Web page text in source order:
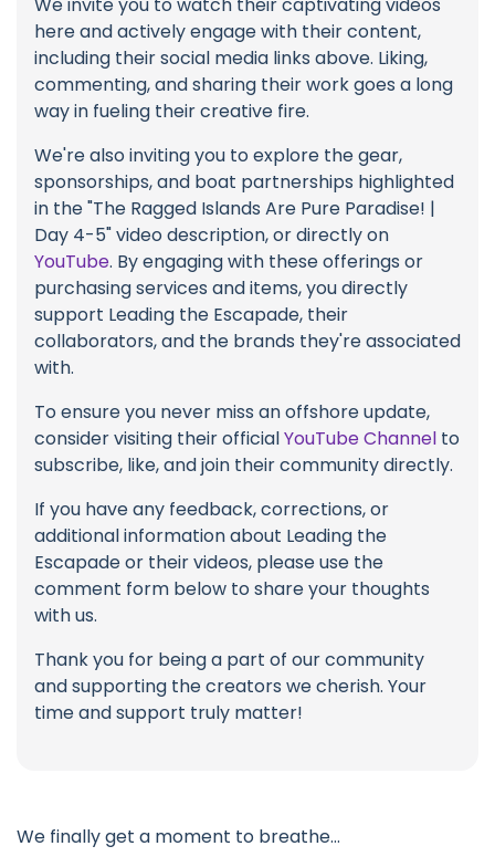
We invite you to watch their captivating videos
here and actively engage with their content,
including their social media links above. Liking,
commenting, and sharing their work goes a long
way in fueling their creative fire.
We're also inviting you to explore the gear,
sponsorships, and boat partnerships highlighted
in the "The Ragged Islands Are Pure Paradise! |
Day 4-5" video description, or directly on
YouTube. By engaging with these offerings or
purchasing services and items, you directly
support Leading the Escapade, their
collaborators, and the brands they're associated
with.
To ensure you never miss an offshore update,
consider visiting their officialYouTube Channel to
subscribe, like, and join their community directly.
If you have any feedback, corrections, or
additional information about Leading the
Escapade or their videos, please use the
comment form below to share your thoughts
with us.
Thank you for being a part of our community
and supporting the creators we cherish. Your
time and support truly matter!
We finally get a moment to breathe…